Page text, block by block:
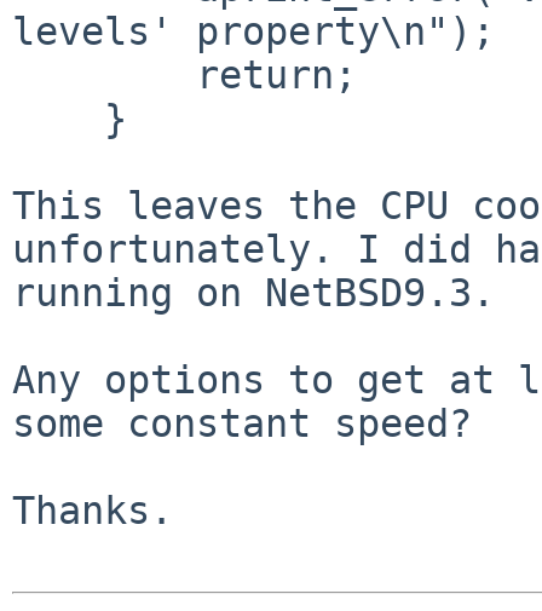
levels' property\n");
This leaves the CPU
unfortunately. I did
running on NetBSD9.3.
Any options to get at
some constant speed?
Thanks.